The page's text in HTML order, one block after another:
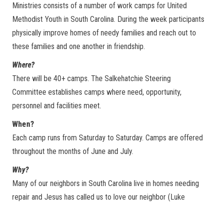
Ministries consists of a number of work camps for United
Methodist Youth in South Carolina. During the week participants
physically improve homes of needy families and reach out to
these families and one another in friendship.
Where?
There will be 40+ camps. The Salkehatchie Steering
Committee establishes camps where need, opportunity,
personnel and facilities meet.
When?
Each camp runs from Saturday to Saturday. Camps are offered
throughout the months of June and July.
Why?
Many of our neighbors in South Carolina live in homes needing
repair and Jesus has called us to love our neighbor (Luke